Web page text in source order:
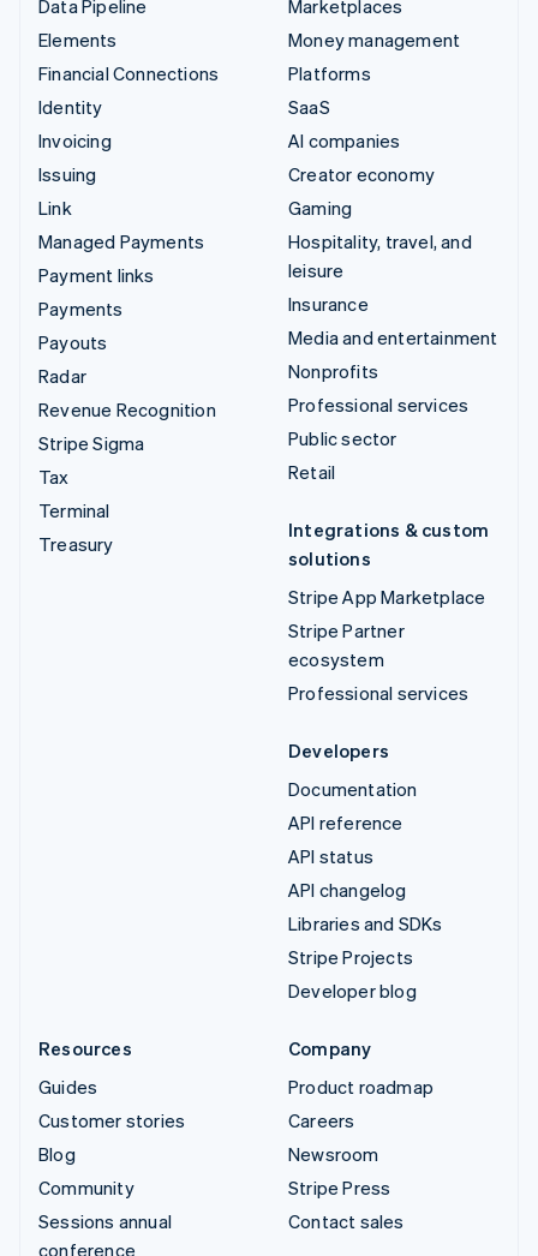
Data Pipeline
Elements
Financial Connections
Identity
Invoicing
Issuing
Link
Managed Payments
Payment links
Payments
Payouts
Radar
Revenue Recognition
Stripe Sigma
Tax
Terminal
Treasury
Marketplaces
Money management
Platforms
SaaS
AI companies
Creator economy
Gaming
Hospitality, travel, and
leisure
Insurance
Media and entertainment
Nonprofits
Professional services
Public sector
Retail
Integrations & custom
solutions
Stripe App Marketplace
Stripe Partner
ecosystem
Professional services
Developers
Documentation
API reference
API status
API changelog
Libraries and SDKs
Stripe Projects
Developer blog
Resources
Guides
Customer stories
Blog
Community
Sessions annual
conference
Company
Product roadmap
Careers
Newsroom
Stripe Press
Contact sales